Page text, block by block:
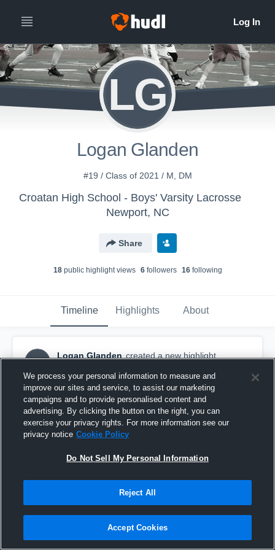
LG
Logan Glanden
#19 / Class of 2021 / M, DM
Croatan High School - Boys' Varsity Lacrosse
Newport, NC
Share
18public highlight views 6followers 16following
Timeline Highlights About
LG
Logan Glanden created a new highlight.
free safty
We process your personal information to measure and
improve our sites and service, to assist our marketing
campaigns and to provide personalised content and
advertising. By clicking the button on the right, you can
exercise your privacy rights. For more information see our
privacy notice Cookie Policy
Do Not Sell My Personal Information
Reject All
Accept Cookies